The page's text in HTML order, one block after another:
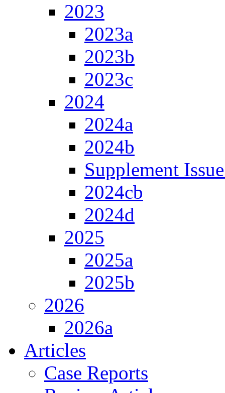
2023
2023a
2023b
2023c
2024
2024a
2024b
Supplement
2024cb
2024d
2025
2025a
2025b
2026
2026a
Articles
Case Reports